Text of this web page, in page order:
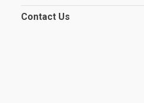
Contact Us